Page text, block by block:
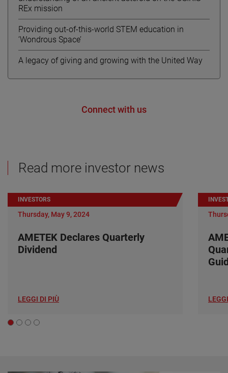
REx mission
Providing out-of-this-world STEM education in
‘Wondrous Space’
A legacy of giving and growing with the United Way
Connect with us
Read more investor news
INVESTORS
Thursday, May 9, 2024
AMETEK Declares Quarterly
Dividend
LEGGI DI PIÙ